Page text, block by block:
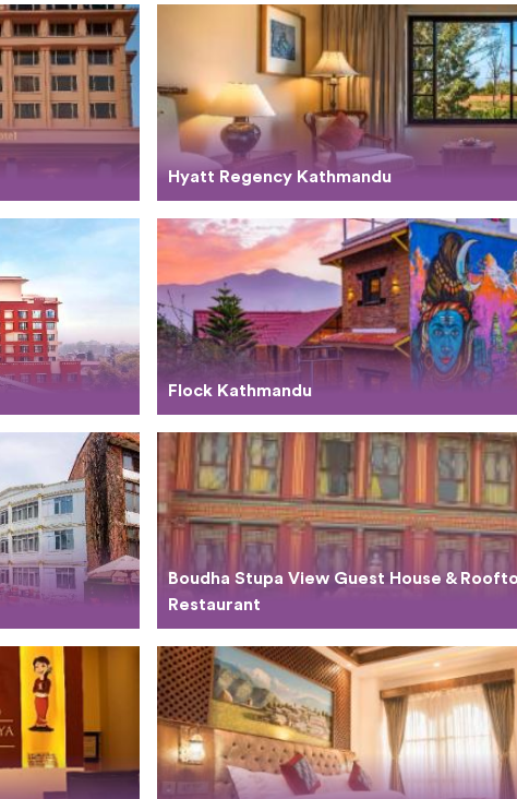
Hyatt Regency Kathmandu
Flock Kathmandu
Boudha Stupa View Guest House &
Restaurant